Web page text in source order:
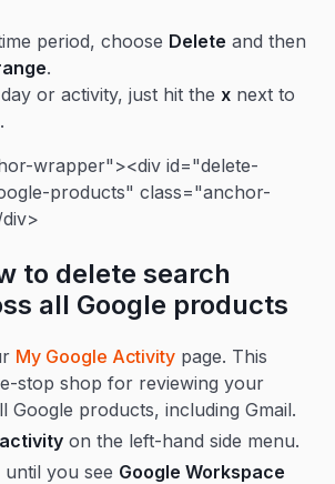
period, choose Delete and then
.
or activity, just hit thex next to
wrapper"><div id="delete-
products" class="anchor-
to delete search
all Google products
My Google Activity page. This
stop shop for reviewing your
Google products, including Gmail.
on the left-hand side menu.
you see Google Workspace